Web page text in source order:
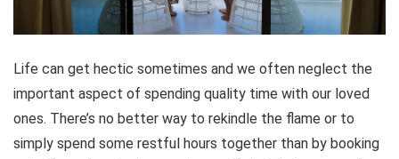
Life can get hectic sometimes and we often neglect the
important aspect of spending quality time with our loved
ones. There’s no better way to rekindle the flame or to
simply spend some restful hours together than by booking